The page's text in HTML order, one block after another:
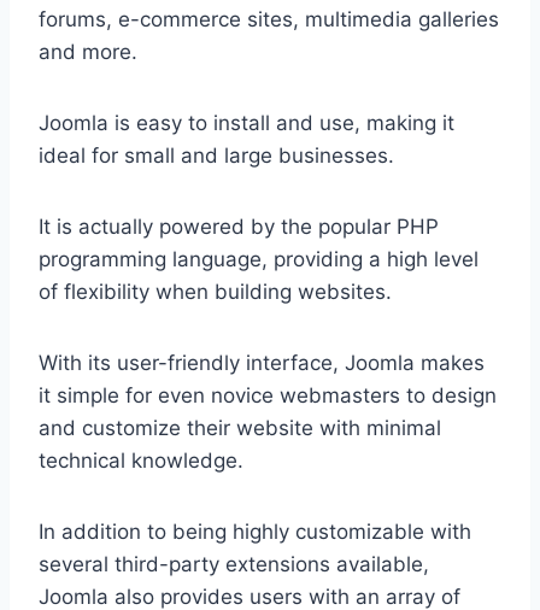
forums, e-commerce sites, multimedia galleries
and more.
Joomla is easy to install and use, making it
ideal for small and large businesses.
It is actually powered by the popular PHP
programming language, providing a high level
of flexibility when building websites.
With its user-friendly interface, Joomla makes
it simple for even novice webmasters to design
and customize their website with minimal
technical knowledge.
In addition to being highly customizable with
several third-party extensions available,
Joomla also provides users with an array of